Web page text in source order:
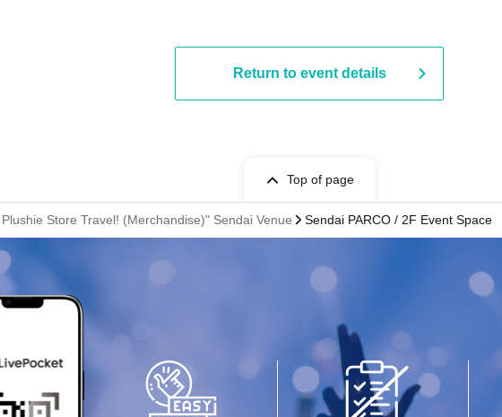
Return to event details
Top of page
Store Travel! (Merchandise)" Sendai Venue Sendai PARCO / 2F Event Space